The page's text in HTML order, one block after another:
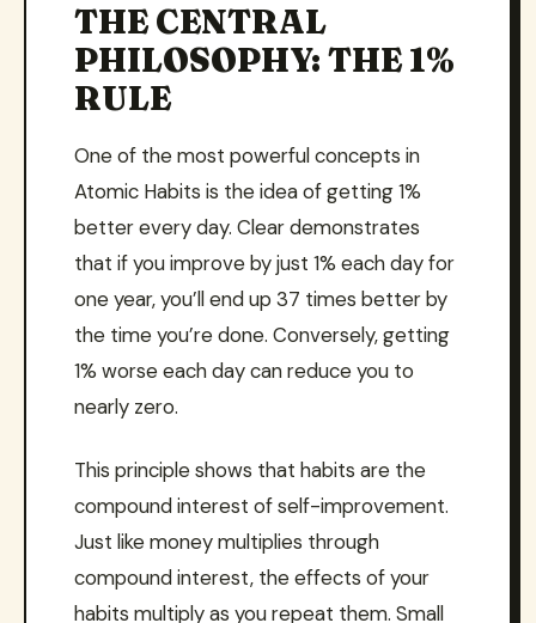
THE CENTRAL
PHILOSOPHY: THE 1%
RULE
One of the most powerful concepts in
Atomic Habits is the idea of getting 1%
better every day. Clear demonstrates
that if you improve by just 1% each day for
one year, you’ll end up 37 times better by
the time you’re done. Conversely, getting
1% worse each day can reduce you to
nearly zero.
This principle shows that habits are the
compound interest of self-improvement.
Just like money multiplies through
compound interest, the effects of your
habits multiply as you repeat them. Small